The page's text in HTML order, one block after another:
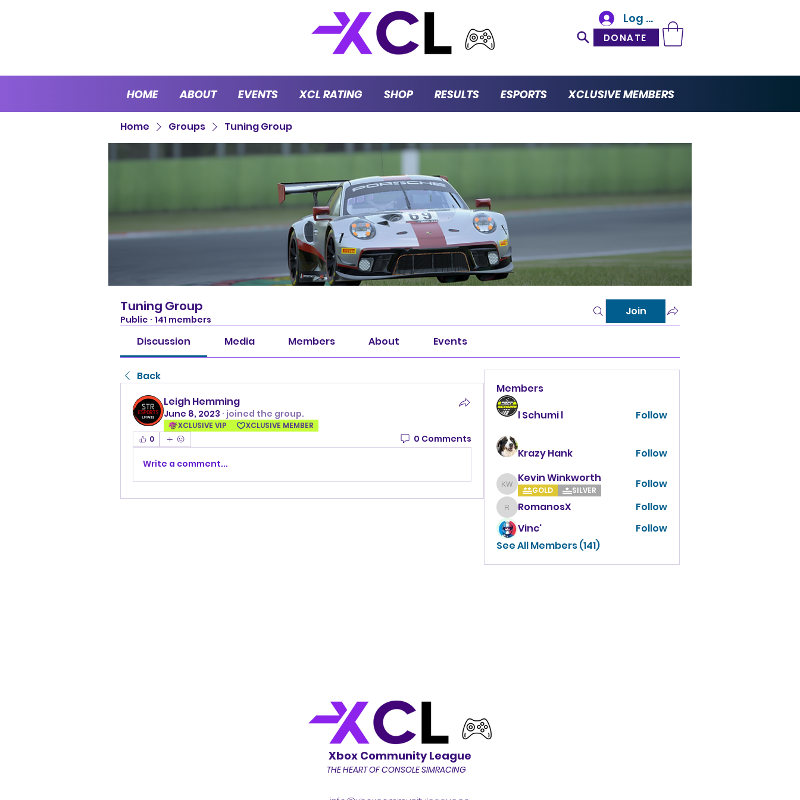
Log In
DONATE
HOME ABOUT EVENTS XCL RATING SHOP RESULTS ESPORTS XCLUSIVE MEMBERS
Home Groups Tuning Group
Tuning Group
Public · 141 members
Join
Discussion Media Members About Events
Back
Leigh Hemming
June 8, 2023 · joined the group.
XCLUSIVE VIP
XCLUSIVE MEMBER
0
0 Comments
Write a comment...
Members
l Schumi l
Follow
Krazy Hank Follow
Kevin Winkworth
Kevin Winkworth
GOLD SILVER Follow
RomanosX
RomanosX
Follow
Vinc'
Follow
See All Members (141)
Xbox Community League
THE HEART OF CONSOLE SIMRACING